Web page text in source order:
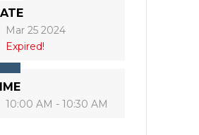
Mar 25 2024
Expired!
10:00 AM - 10:30 AM